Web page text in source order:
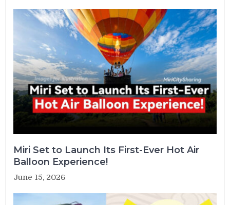
Miri Set to Launch Its First-Ever Hot Air
Balloon Experience!
June 15, 2026